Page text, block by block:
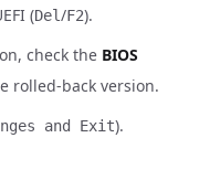
(Del/F2).
check the BIOS
rolled-back version.
and Exit).